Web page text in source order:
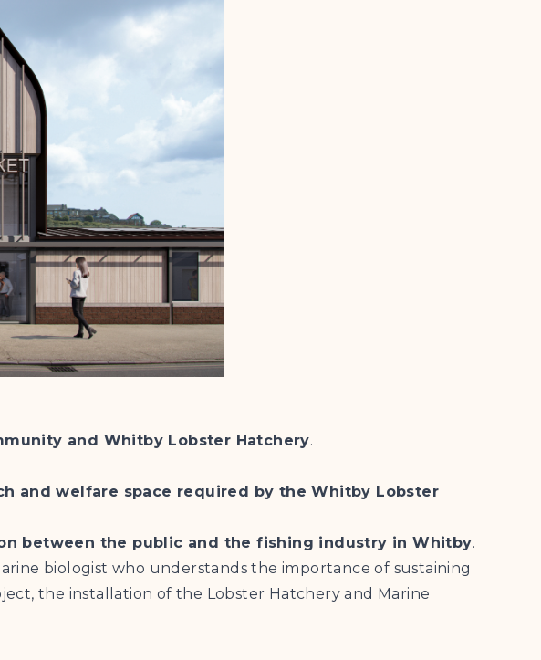
and Whitby Lobster Hatchery.
and welfare space required by the Whitby Lobster
between the public and the fishing industry in Whitby.
biologist who understands the importance of sustaining
the installation of the Lobster Hatchery and Marine